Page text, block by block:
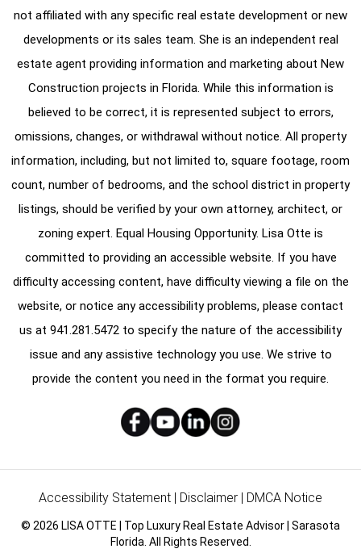
not affiliated with any specific real estate development or new
developments or its sales team. She is an independent real
estate agent providing information and marketing about New
Construction projects in Florida. While this information is
believed to be correct, it is represented subject to errors,
omissions, changes, or withdrawal without notice. All property
information, including, but not limited to, square footage, room
count, number of bedrooms, and the school district in property
listings, should be verified by your own attorney, architect, or
zoning expert. Equal Housing Opportunity. Lisa Otte is
committed to providing an accessible website. If you have
difficulty accessing content, have difficulty viewing a file on the
website, or notice any accessibility problems, please contact
us at 941.281.5472 to specify the nature of the accessibility
issue and any assistive technology you use. We strive to
provide the content you need in the format you require.
Accessibility Statement Disclaimer DMCA Notice
© 2026 LISA OTTE | Top Luxury Real Estate Advisor | Sarasota
Florida. All Rights Reserved.